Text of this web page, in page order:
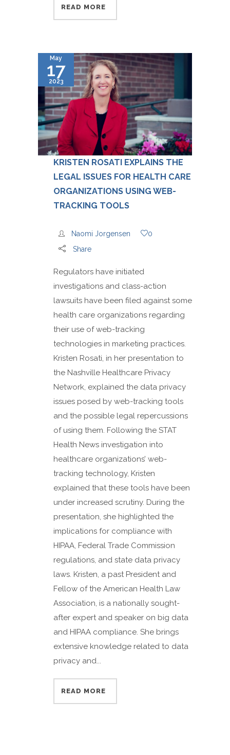
READ MORE
May
17
2023
KRISTEN ROSATI EXPLAINS THE
LEGAL ISSUES FOR HEALTH CARE
ORGANIZATIONS USING WEB-
TRACKING TOOLS
Naomi Jorgensen
0
Share
Regulators have initiated
investigations and class-action
lawsuits have been filed against some
health care organizations regarding
their use of web-tracking
technologies in marketing practices.
Kristen Rosati, in her presentation to
the Nashville Healthcare Privacy
Network, explained the data privacy
issues posed by web-tracking tools
and the possible legal repercussions
of using them. Following the STAT
Health News investigation into
healthcare organizations’ web-
tracking technology, Kristen
explained that these tools have been
under increased scrutiny. During the
presentation, she highlighted the
implications for compliance with
HIPAA, Federal Trade Commission
regulations, and state data privacy
laws. Kristen, a past President and
Fellow of the American Health Law
Association, is a nationally sought-
after expert and speaker on big data
and HIPAA compliance. She brings
extensive knowledge related to data
privacy and...
READ MORE